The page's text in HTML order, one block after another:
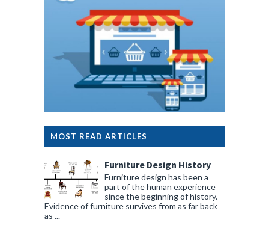
MOST READ ARTICLES
Furniture Design History
Furniture design has been a
part of the human experience
since the beginning of history.
Evidence of furniture survives from as far back
as ...